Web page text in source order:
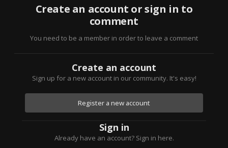
Create an account or sign in to
comment
You need to be a member in order to leave a comment
Create an account
Sign up for a new account in our community. It's easy!
Register a new account
Sign in
Already have an account? Sign in here.